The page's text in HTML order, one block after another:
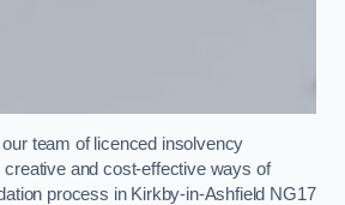
our team of licenced insolvency
and cost-effective ways of
process in Kirkby-in-Ashfield NG17